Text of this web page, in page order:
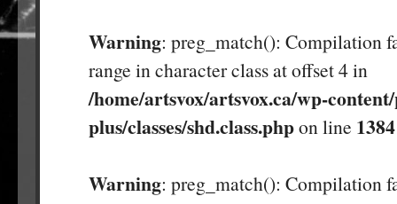
Warning: preg_match(): Compilation
range in character class at offset 4 in
/home/artsvox/artsvox.ca/wp-
plus/classes/shd.class.phpon line 1384
Warning: preg_match(): Compilation